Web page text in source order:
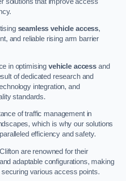
seamless vehicle access,
and reliable rising arm barrier
in optimisingvehicle access and
of dedicated research and
integration, and
standards.
of traffic management in
which is why our solutions
efficiency and safety.
are renowned for their
adaptable configurations, making
various access points.